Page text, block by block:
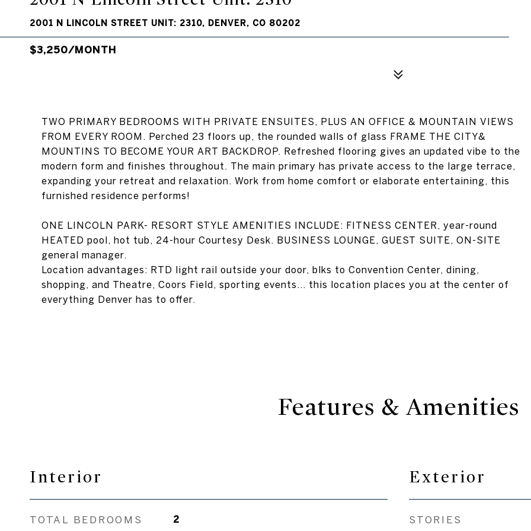
2001 N LINCOLN STREET UNIT: 2310, DENVER, CO 80202
$3,250/MONTH
TWO PRIMARY BEDROOMS WITH PRIVATE ENSUITES, PLUS AN OFFICE & MOUNTAIN VIEWS
FROM EVERY ROOM. Perched 23 floors up, the rounded walls of glass FRAME THE CITY&
MOUNTINS TO BECOME YOUR ART BACKDROP. Refreshed flooring gives an updated vibe to the
modern form and finishes throughout. The main primary has private access to the large terrace,
expanding your retreat and relaxation. Work from home comfort or elaborate entertaining, this
furnished residence performs!
ONE LINCOLN PARK- RESORT STYLE AMENITIES INCLUDE: FITNESS CENTER, year-round
HEATED pool, hot tub, 24-hour Courtesy Desk. BUSINESS LOUNGE, GUEST SUITE, ON-SITE
general manager.
Location advantages: RTD light rail outside your door, blks to Convention Center, dining,
shopping, and Theatre, Coors Field, sporting events... this location places you at the center of
everything Denver has to offer.
Features & Amenities
Interior
TOTAL BEDROOMS 2
Exterior
STORIES